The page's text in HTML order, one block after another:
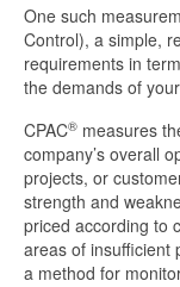
One such
Control), a simple,
requirements in
the demands of
CPAC® measures
company’s overall
projects, or
strength and
priced according to
areas of insufficient
a method for